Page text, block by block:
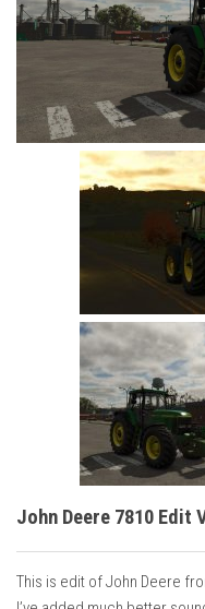
Cars
Buildings
Implements
Placeables
John Deere 7810 Edit
This is edit of John Deere